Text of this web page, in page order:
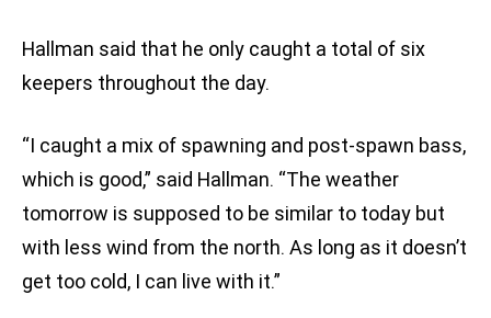
Hallman said that he only caught a total of six
keepers throughout the day.
“I caught a mix of spawning and post-spawn bass,
which is good,” said Hallman. “The weather
tomorrow is supposed to be similar to today but
with less wind from the north. As long as it doesn’t
get too cold, I can live with it.”